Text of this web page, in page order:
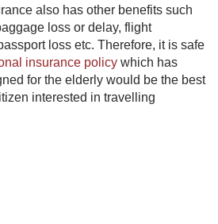
also has other benefits such
loss or delay, flight
loss etc. Therefore, it is safe
insurance policy which has
for the elderly would be the best
interested in travelling